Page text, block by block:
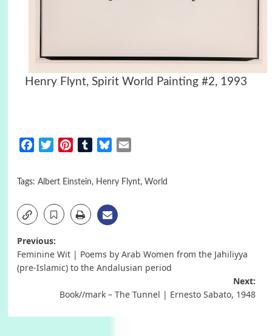
Henry Flynt, Spirit World Painting #2, 1993
FacebookTwitterPinterestTumblrBluesky
Tags: Albert Einstein, Henry Flynt, World
Post
navigation
Previous:
Feminine Wit | Poems by Arab Women from the Jahiliyya
(pre-Islamic) to the Andalusian period
Next:
Book//mark – The Tunnel | Ernesto Sabato, 1948